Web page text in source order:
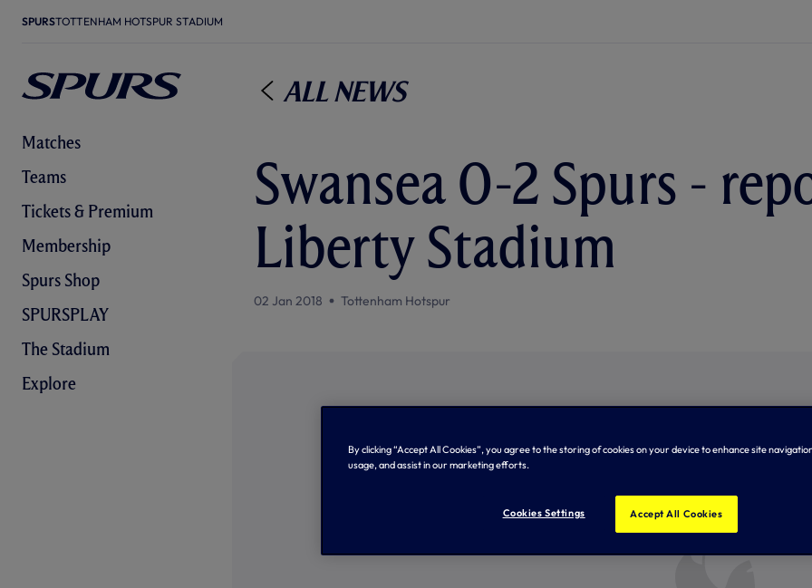
SPURSTOTTENHAM HOTSPUR STADIUM
Matches
Teams
Tickets & Premium
Membership
Spurs Shop
SPURSPLAY
The Stadium
Explore
All News
Swansea 0-2 Spurs -
Liberty Stadium
02 Jan 2018 Tottenham Hotspur
By clicking “Accept All Cookies”, you agree to the storing of cookies on your device to enhance site
usage, and assist in our marketing efforts.
Cookies Settings Accept All Cookies